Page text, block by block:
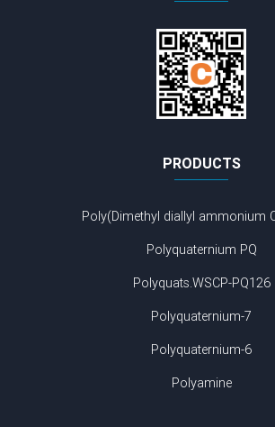
PRODUCTS
Poly(Dimethyl diallyl ammonium
Polyquaternium PQ
Polyquats.WSCP-PQ126
Polyquaternium-7
Polyquaternium-6
Polyamine